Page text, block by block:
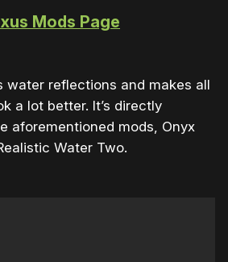
Mods Page
water reflections and makes all
a lot better. It’s directly
aforementioned mods, Onyx
Water Two.